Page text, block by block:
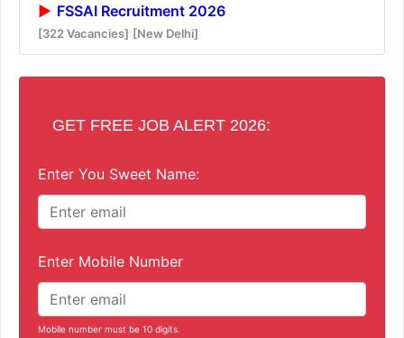
FSSAI Recruitment 2026
[322 Vacancies] [New Delhi]
GET FREE JOB ALERT 2026:
Enter You Sweet Name:
Enter Mobile Number
Mobile number must be 10 digits.